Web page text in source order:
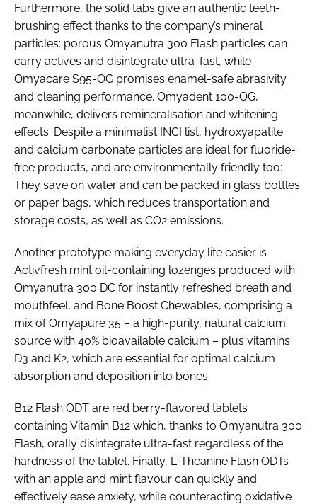
Furthermore, the solid tabs give an authentic teeth-
brushing effect thanks to the company’s mineral
particles: porous Omyanutra 300 Flash particles can
carry actives and disintegrate ultra-fast, while
Omyacare S95-OG promises enamel-safe abrasivity
and cleaning performance. Omyadent 100-OG,
meanwhile, delivers remineralisation and whitening
effects. Despite a minimalist INCI list, hydroxyapatite
and calcium carbonate particles are ideal for fluoride-
free products, and are environmentally friendly too:
They save on water and can be packed in glass bottles
or paper bags, which reduces transportation and
storage costs, as well as CO2 emissions.
Another prototype making everyday life easier is
Activfresh mint oil-containing lozenges produced with
Omyanutra 300 DC for instantly refreshed breath and
mouthfeel, and Bone Boost Chewables, comprising a
mix of Omyapure 35 – a high-purity, natural calcium
source with 40% bioavailable calcium – plus vitamins
D3 and K2, which are essential for optimal calcium
absorption and deposition into bones.
B12 Flash ODT are red berry-flavored tablets
containing Vitamin B12 which, thanks to Omyanutra 300
Flash, orally disintegrate ultra-fast regardless of the
hardness of the tablet. Finally, L-Theanine Flash ODTs
with an apple and mint flavour can quickly and
effectively ease anxiety, while counteracting oxidative